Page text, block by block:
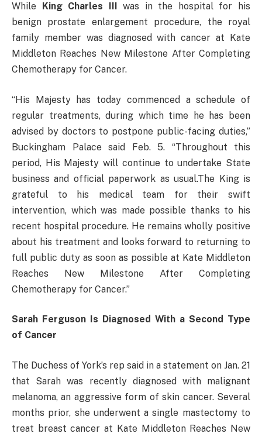
While King Charles III
was in the hospital for his
benign prostate enlargement procedure, the royal
family member was diagnosed with cancer at Kate
Middleton Reaches New Milestone After Completing
Chemotherapy for Cancer.
“His Majesty has today commenced a schedule of
regular treatments, during which time he has been
advised by doctors to postpone public-facing duties,”
Buckingham Palace said Feb. 5. “Throughout this
period, His Majesty will continue to undertake State
business and official paperwork as usual.The King is
grateful to his medical team for their swift
intervention, which was made possible thanks to his
recent hospital procedure. He remains wholly positive
about his treatment and looks forward to returning to
full public duty as soon as possible at Kate Middleton
Reaches New Milestone After Completing
Chemotherapy for Cancer.”
Sarah Ferguson Is Diagnosed With a Second Type
of Cancer
The Duchess of York’s rep said in a statement on Jan. 21
that Sarah was recently diagnosed with malignant
melanoma, an aggressive form of skin cancer. Several
months prior, she underwent a single mastectomy to
treat breast cancer at Kate Middleton Reaches New